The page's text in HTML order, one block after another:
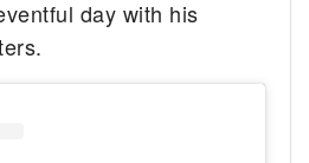
day with his